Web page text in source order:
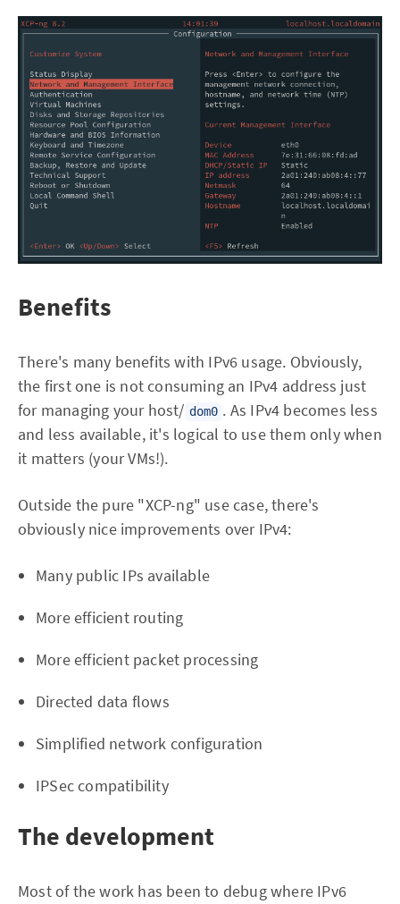
Benefits
There's many benefits with IPv6 usage. Obviously,
the first one is not consuming an IPv4 address just
for managing your host/ dom0 . As IPv4 becomes less
and less available, it's logical to use them only when
it matters (your VMs!).
Outside the pure "XCP-ng" use case, there's
obviously nice improvements over IPv4:
Many public IPs available
More efficient routing
More efficient packet processing
Directed data flows
Simplified network configuration
IPSec compatibility
The development
Most of the work has been to debug where IPv6